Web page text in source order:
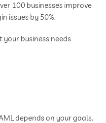
100 businesses improve
issues by 50%.
business needs
depends on your goals.